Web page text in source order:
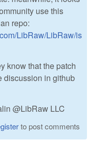
use this
repo:
LibRaw/LibRaw/is
know that the patch
discussion in github
@LibRaw LLC
to post comments